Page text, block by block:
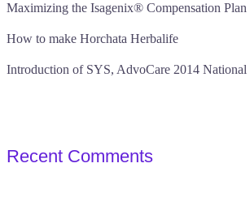
Maximizing the Isagenix® Compensation Plan
How to make Horchata Herbalife
Introduction of SYS, AdvoCare 2014 National
Recent Comments